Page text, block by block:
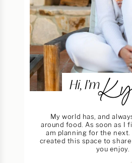
Hi, I’m
My world has, and
around food. As soon as I
am planning for the next.
created this space to
you enjoy.